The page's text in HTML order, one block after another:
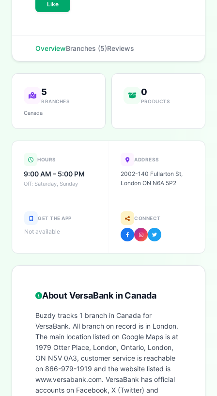
Like
OverviewBranches (5)Reviews
5
BRANCHES
Canada
0
PRODUCTS
HOURS
9:00 AM – 5:00 PM
Off: Saturday, Sunday
ADDRESS
2002-140 Fullarton St,
London ON N6A 5P2
GET THE APP
Not available
CONNECT
About VersaBank in Canada
Buzdy tracks 1 branch in Canada for
VersaBank. All branch on record is in London.
The main location listed on Google Maps is at
1979 Otter Place, London, Ontario, London,
ON N5V 0A3, customer service is reachable
on 866-979-1919 and the website listed is
www.versabank.com. VersaBank has official
accounts on Facebook, X (Twitter) and